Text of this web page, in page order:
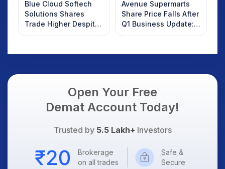
Blue Cloud Softech
Solutions Shares
Trade Higher Despite
Weak Market; SOCEYE
Avenue Supermarts
Share Price Falls After
Q1 Business Update:
What Investors
Open Your Free
Demat Account Today!
Trusted by 5.5 Lakh+ Investors
Brokerage
on all trades
Safe &
Secure